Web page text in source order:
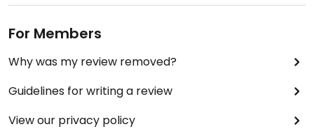
For Members
Why was my review removed?
Guidelines for writing a review
View our privacy policy